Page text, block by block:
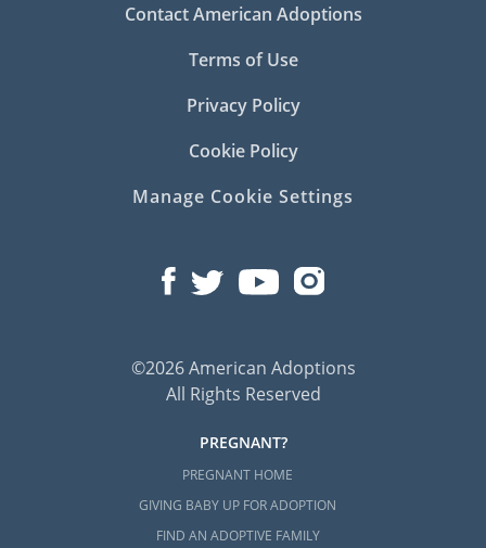
Contact American Adoptions
Terms of Use
Privacy Policy
Cookie Policy
Manage Cookie Settings
©2026 American Adoptions
All Rights Reserved
PREGNANT?
PREGNANT HOME
GIVING BABY UP FOR ADOPTION
FIND AN ADOPTIVE FAMILY